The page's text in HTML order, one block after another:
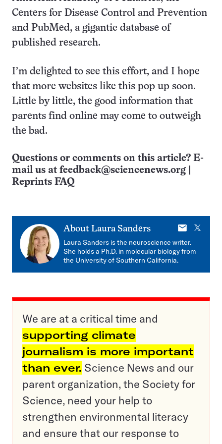
Centers for Disease Control and Prevention
and PubMed, a gigantic database of
published research.
I’m delighted to see this effort, and I hope
that more websites like this pop up soon.
Little by little, the good information that
parents find online may come to outweigh
the bad.
Questions or comments on this article? E-
mail us at feedback@sciencenews.org
Reprints FAQ
About Laura Sanders
E-
mail
X
Laura Sanders is the neuroscience writer.
She holds a Ph.D. in molecular biology from
the University of Southern California.
We are at a critical time and
supporting climate
journalism is more important
than ever. Science News and our
parent organization, the Society for
Science, need your help to
strengthen environmental literacy
and ensure that our response to